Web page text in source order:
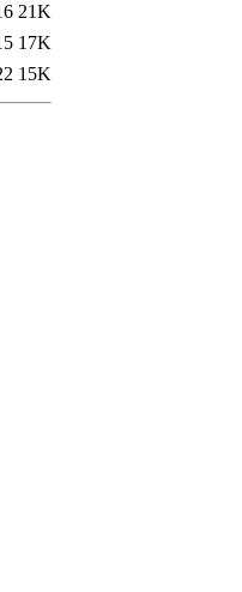
21K
17K
15K